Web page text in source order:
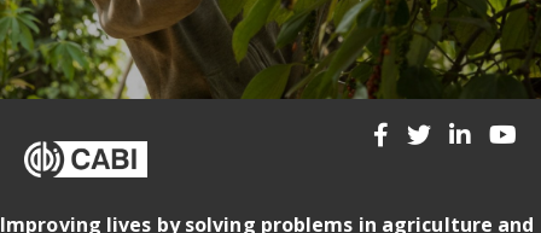
Improving lives by solving problems in agriculture and